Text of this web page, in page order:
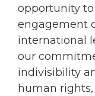
opportunity to
engagement
international
our
indivisibility
human